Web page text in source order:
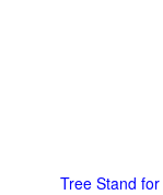
Tree Stand